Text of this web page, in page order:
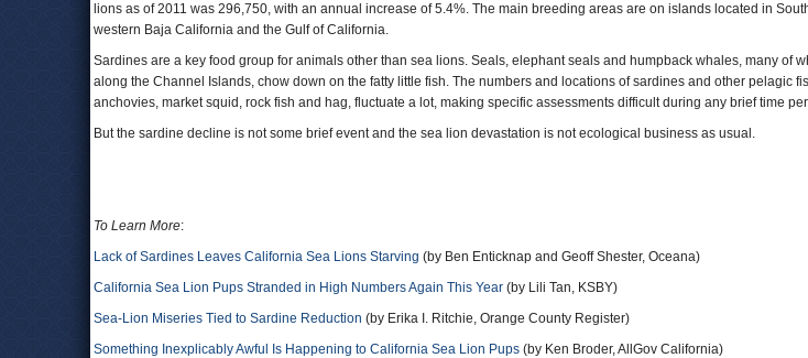
lions as of 2011 was 296,750, with an annual increase of 5.4%. The main breeding areas are on islands located in
western Baja California and the Gulf of California.
Sardines are a key food group for animals other than sea lions. Seals, elephant seals and humpback whales, many of
along the Channel Islands, chow down on the fatty little fish. The numbers and locations of sardines and other pelagic
anchovies, market squid, rock fish and hag, fluctuate a lot, making specific assessments difficult during any brief time
But the sardine decline is not some brief event and the sea lion devastation is not ecological business as usual.
To Learn More:
Lack of Sardines Leaves California Sea Lions Starving (by Ben Enticknap and Geoff Shester, Oceana)
California Sea Lion Pups Stranded in High Numbers Again This Year (by Lili Tan, KSBY)
Sea-Lion Miseries Tied to Sardine Reduction (by Erika I. Ritchie, Orange County Register)
Something Inexplicably Awful Is Happening to California Sea Lion Pups (by Ken Broder, AllGov California)